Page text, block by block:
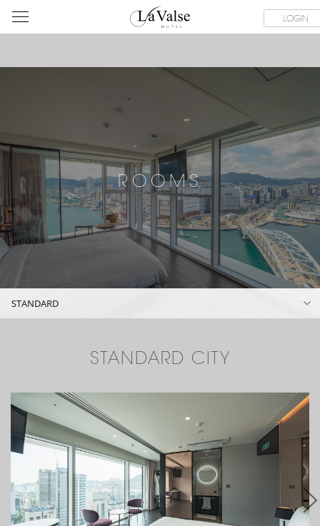
라
발
스
텔
LOGIN
ROOMS SPECIAL OFFER DINING & BANQUET
ROOMS
STANDARD
STANDARD CITY